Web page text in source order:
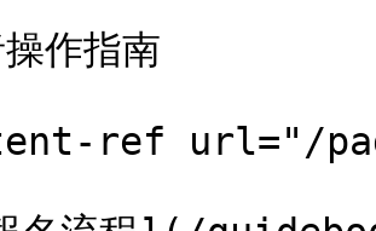
作指南
ref url="/